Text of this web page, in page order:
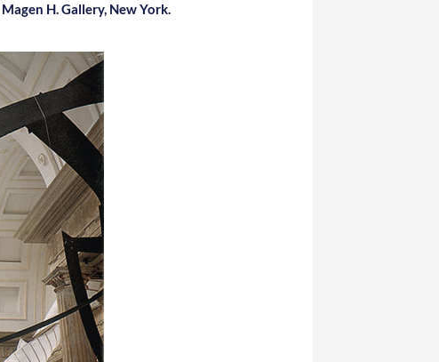
Magen H. Gallery, New York.